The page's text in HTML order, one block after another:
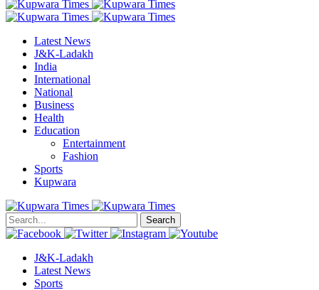
Latest News
J&K-Ladakh
India
International
National
Business
Health
Education
Entertainment
Fashion
Sports
Kupwara
Search
J&K-Ladakh
Latest News
Sports